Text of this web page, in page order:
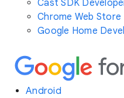
Cast SDK
Chrome Web Store
Google Home
Android